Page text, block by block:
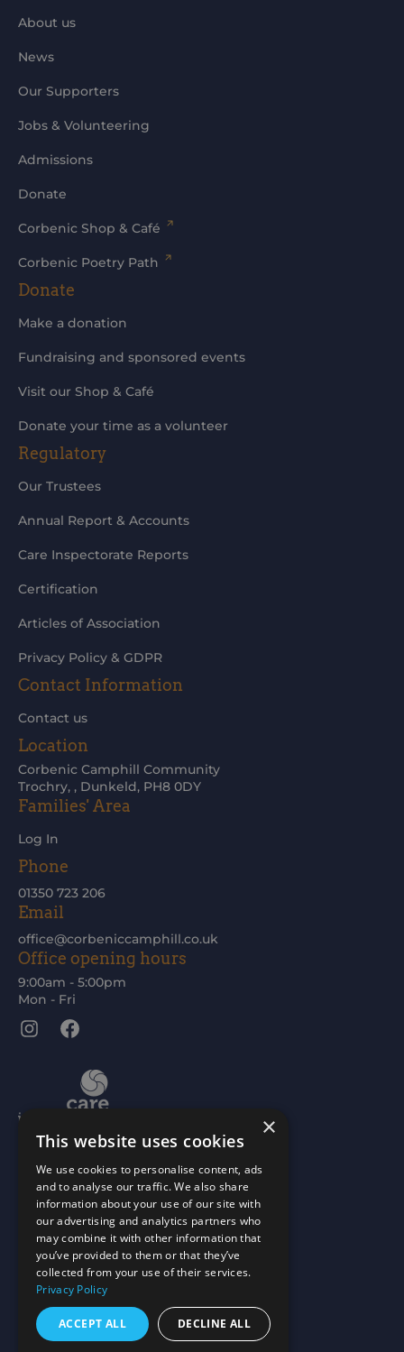
About us
News
Our Supporters
Jobs & Volunteering
Admissions
Donate
Corbenic Shop & Café
Corbenic Poetry Path
Families' Area
Log In
Donate
Make a donation
Fundraising and sponsored events
Visit our Shop & Café
Donate your time as a volunteer
Regulatory
Our Trustees
Annual Report & Accounts
Care Inspectorate Reports
Certification
Articles of Association
Privacy Policy & GDPR
Contact Information
Contact us
Location
Corbenic Camphill Community
Trochry, , Dunkeld, PH8 0DY
Phone
01350 723 206
Email
office@corbeniccamphill.co.uk
Office opening hours
9:00am - 5:00pm
Mon - Fri
Instagram
Facebook
Scottish Charity No: SC015477
×
This website uses cookies
We use cookies to personalise content, ads
and to analyse our traffic. We also share
information about your use of our site with
our advertising and analytics partners who
may combine it with other information that
you’ve provided to them or that they’ve
collected from your use of their services.
Privacy Policy
ACCEPT ALL DECLINE ALL